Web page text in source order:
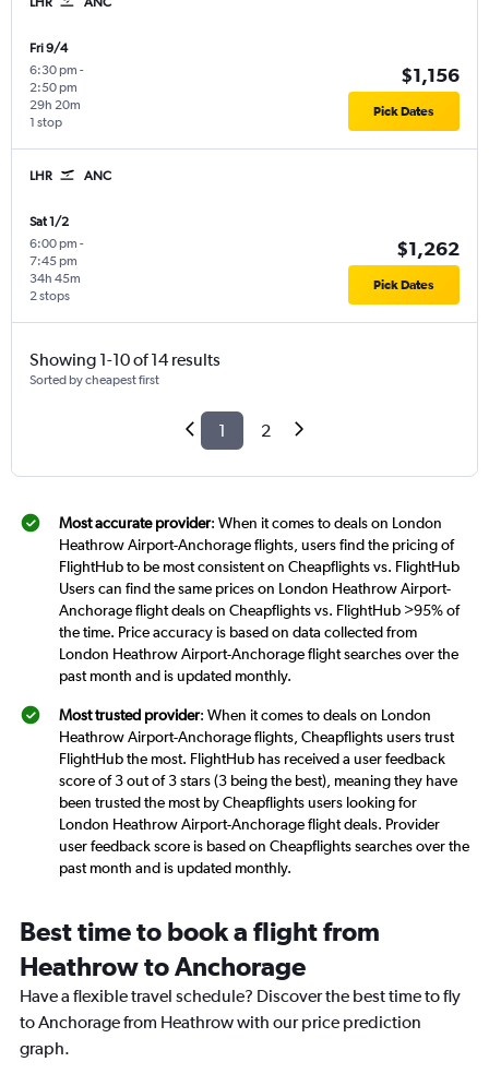
Fri 9/4
6:30 pm -
2:50 pm
1 stop
29h 20m
$1,156
Pick Dates
LHR ANC
Sat 1/2
6:00 pm -
7:45 pm
2 stops
34h 45m
$1,262
Pick Dates
Showing 1-10 of 14 results
Sorted by cheapest first
1 2
Most accurate provider: When it comes to deals on London
Heathrow Airport-Anchorage flights, users find the pricing of
FlightHub to be most consistent on Cheapflights vs. FlightHub
Users can find the same prices on London Heathrow Airport-
Anchorage flight deals on Cheapflights vs. FlightHub >95% of
the time. Price accuracy is based on data collected from
London Heathrow Airport-Anchorage flight searches over the
past month and is updated monthly.
Most trusted provider: When it comes to deals on London
Heathrow Airport-Anchorage flights, Cheapflights users trust
FlightHub the most. FlightHub has received a user feedback
score of 3 out of 3 stars (3 being the best), meaning they have
been trusted the most by Cheapflights users looking for
London Heathrow Airport-Anchorage flight deals. Provider
user feedback score is based on Cheapflights searches over the
past month and is updated monthly.
Best time to book a flight from
Heathrow to Anchorage
Have a flexible travel schedule? Discover the best time to fly
to Anchorage from Heathrow with our price prediction
graph.